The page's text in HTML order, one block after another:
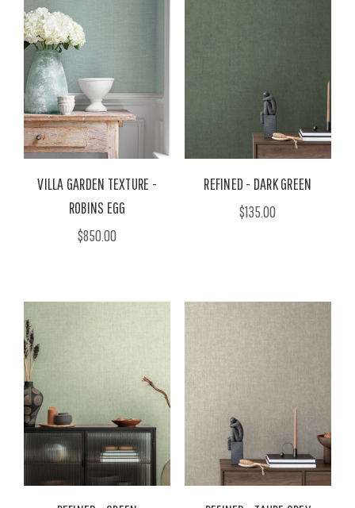
VILLA GARDEN TEXTURE -
ROBINS EGG
$850.00
REFINED - DARK GREEN
$135.00